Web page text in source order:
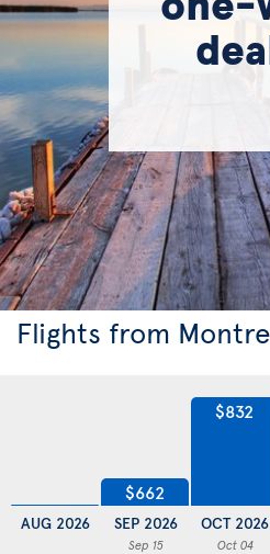
Flights from
AUG 2026
$662
SEP 2026
Sep 15
$832
OCT 2026
Oct 04